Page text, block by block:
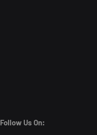
Follow Us On: